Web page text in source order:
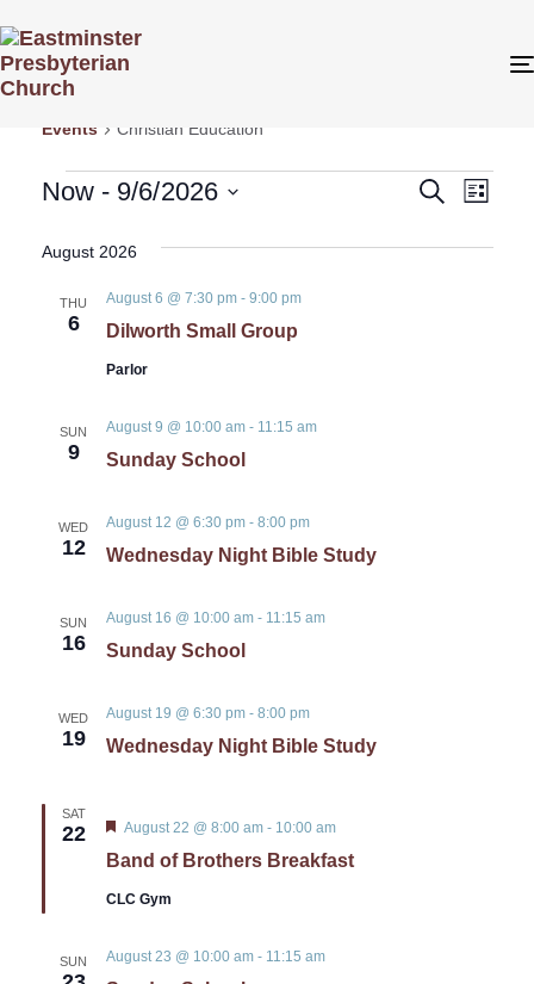
Christian Education
Events Christian Education
Search
List
Now - 9/6/2026
date.
August 2026
THU
6 Dilworth Small Group
August 6 @ 7:30 pm- 9:00 pm
Parlor
SUN
9 Sunday School
August 9 @ 10:00 am- 11:15 am
WED
12 Wednesday Night Bible Study
August 12 @ 6:30 pm- 8:00 pm
SUN
16 Sunday School
August 16 @ 10:00 am- 11:15 am
WED
19 Wednesday Night Bible Study
August 19 @ 6:30 pm- 8:00 pm
SAT
22
Band of Brothers Breakfast
Featured
August 22 @ 8:00 am- 10:00 am
CLC Gym
SUN August 23 @ 10:00 am- 11:15 am